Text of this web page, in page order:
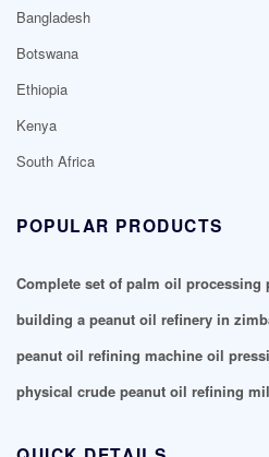
Bangladesh
Botswana
Ethiopia
Kenya
South Africa
POPULAR PRODUCTS
Complete set of palm oil processing
building a peanut oil refinery in
peanut oil refining machine oil
physical crude peanut oil refining